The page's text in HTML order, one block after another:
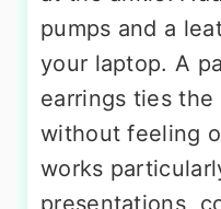
pumps and a
your laptop. A
earrings ties
without feeling
works
presentations,